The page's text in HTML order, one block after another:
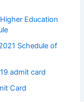
Education
Schedule of
admit card
Card